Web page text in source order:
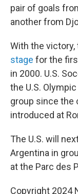
pair of goals
another from
With the victory,
stage for the
in 2000. U.S.
the U.S.
group since the
introduced at
The U.S. will
Argentina in
at the Parc des
Copyright 2024